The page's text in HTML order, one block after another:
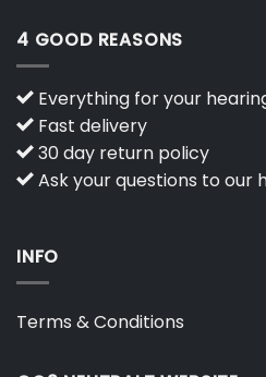
4 GOOD REASONS
Everything for your
Fast delivery
30 day return policy
Ask your questions to our
INFO
Terms & Conditions